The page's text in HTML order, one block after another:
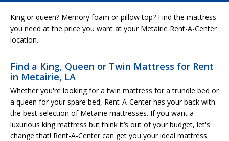
King or queen? Memory foam or pillow top? Find the mattress
you need at the price you want at your Metairie Rent-A-Center
location.
Find a King, Queen or Twin Mattress for Rent
in Metairie, LA
Whether you're looking for a twin mattress for a trundle bed or
a queen for your spare bed, Rent-A-Center has your back with
the best selection of Metairie mattresses. If you want a
luxurious king mattress but think it’s out of your budget, let's
change that! Rent-A-Center can get you your ideal mattress